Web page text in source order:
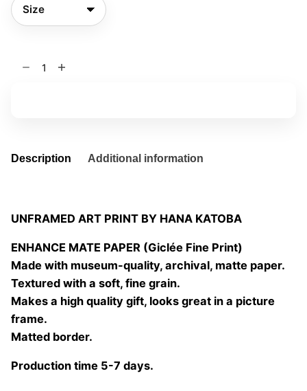
Description Additional information
UNFRAMED ART PRINT BY HANA KATOBA
ENHANCE MATE PAPER (Giclée Fine Print)
Made with museum-quality, archival, matte paper.
Textured with a soft, fine grain.
Makes a high quality gift, looks great in a picture
frame.
Matted border.
Production time 5-7 days.